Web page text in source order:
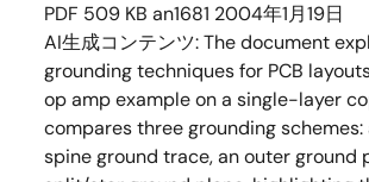
PDF 509 KB an1681 2004年1月19日
AI生成コンテンツ:The document
grounding techniques for PCB
op amp example on a single-layer
compares three grounding
spine ground trace, an outer ground